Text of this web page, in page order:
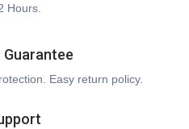
Hours.
Guarantee
Easy return policy.